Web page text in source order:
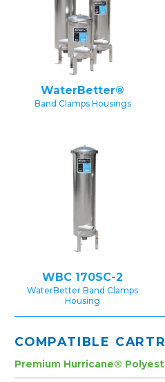
WaterBetter®
Band Clamps Housings
WBC 170SC-2
WaterBetter Band Clamps
Housing
COMPATIBLE
Premium Hurricane®